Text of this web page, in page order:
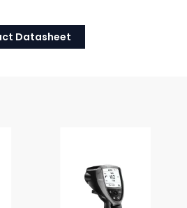
Datasheet